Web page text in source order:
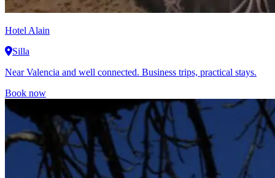
Hotel Alain
Silla
Near Valencia and well connected. Business trips, practical stays.
Book now